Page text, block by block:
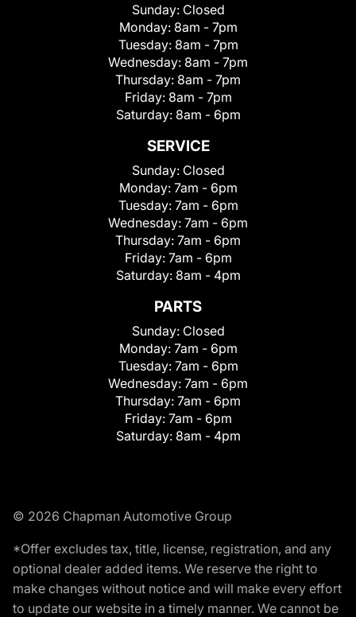
Sunday: Closed
Monday: 8am - 7pm
Tuesday: 8am - 7pm
Wednesday: 8am - 7pm
Thursday: 8am - 7pm
Friday: 8am - 7pm
Saturday: 8am - 6pm
SERVICE
Sunday: Closed
Monday: 7am - 6pm
Tuesday: 7am - 6pm
Wednesday: 7am - 6pm
Thursday: 7am - 6pm
Friday: 7am - 6pm
Saturday: 8am - 4pm
PARTS
Sunday: Closed
Monday: 7am - 6pm
Tuesday: 7am - 6pm
Wednesday: 7am - 6pm
Thursday: 7am - 6pm
Friday: 7am - 6pm
Saturday: 8am - 4pm
© 2026 Chapman Automotive Group
*Offer excludes tax, title, license, registration, and any
optional dealer added items. We reserve the right to
make changes without notice and will make every effort
to update our website in a timely manner. We cannot be